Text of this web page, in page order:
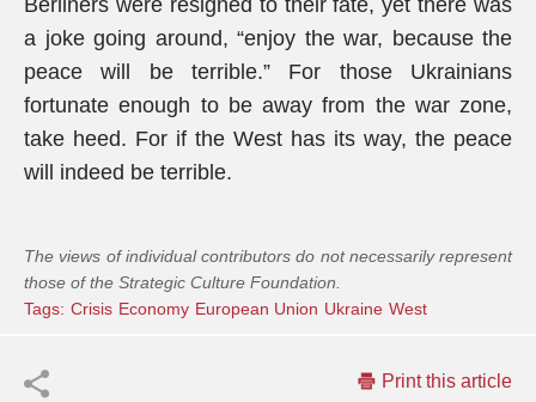
Berliners were resigned to their fate, yet there was
a joke going around, “enjoy the war, because the
peace will be terrible.” For those Ukrainians
fortunate enough to be away from the war zone,
take heed. For if the West has its way, the peace
will indeed be terrible.
The views of individual contributors do not necessarily represent
those of the Strategic Culture Foundation.
Tags: Crisis Economy European Union Ukraine West
Print this article